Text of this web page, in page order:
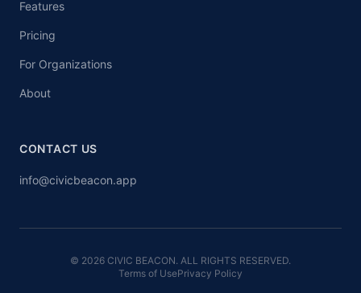
Features
Pricing
For Organizations
About
CONTACT US
info@civicbeacon.app
© 2026 CIVIC BEACON. ALL RIGHTS RESERVED.
Terms of UsePrivacy Policy